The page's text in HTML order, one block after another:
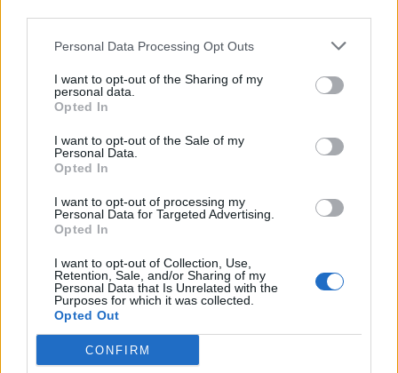
Personal Data Processing Opt Outs
I want to opt-out of the Sharing of my
personal data.
Opted In
I want to opt-out of the Sale of my
Personal Data.
Opted In
I want to opt-out of processing my
Personal Data for Targeted Advertising.
Opted In
I want to opt-out of Collection, Use,
Retention, Sale, and/or Sharing of my
Personal Data that Is Unrelated with the
Purposes for which it was collected.
Opted Out
CONFIRM
Discussion about Halloween Event
Replies: 33 Oct 29, 2016
-Wizz- ... 3 4 5
Replies: 99 Sep 11, 2016
Feedback on Weekly: Antiquity Fair
Replies: 27 Sep 5, 2016
Feedback
Feedback on Weekly: Lumberjack Finals
-Wizz- ...
Feedback Mini-contest : Puzzle
Artisan
Replies:
11 Jul 21, 2016
Feedback
Replies:
8
Feedback RallyPost - May 2016